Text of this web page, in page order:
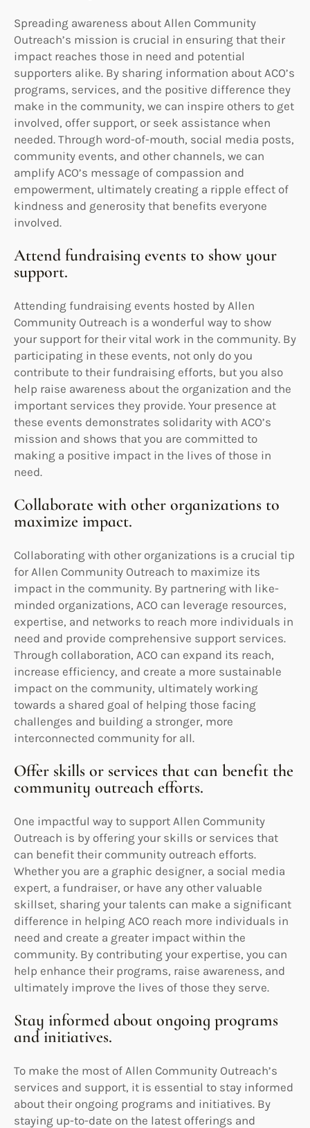
Spreading awareness about Allen Community
Outreach’s mission is crucial in ensuring that their
impact reaches those in need and potential
supporters alike. By sharing information about ACO’s
programs, services, and the positive difference they
make in the community, we can inspire others to get
involved, offer support, or seek assistance when
needed. Through word-of-mouth, social media posts,
community events, and other channels, we can
amplify ACO’s message of compassion and
empowerment, ultimately creating a ripple effect of
kindness and generosity that benefits everyone
involved.
Attend fundraising events to show your
support.
Attending fundraising events hosted by Allen
Community Outreach is a wonderful way to show
your support for their vital work in the community. By
participating in these events, not only do you
contribute to their fundraising efforts, but you also
help raise awareness about the organization and the
important services they provide. Your presence at
these events demonstrates solidarity with ACO’s
mission and shows that you are committed to
making a positive impact in the lives of those in
need.
Collaborate with other organizations to
maximize impact.
Collaborating with other organizations is a crucial tip
for Allen Community Outreach to maximize its
impact in the community. By partnering with like-
minded organizations, ACO can leverage resources,
expertise, and networks to reach more individuals in
need and provide comprehensive support services.
Through collaboration, ACO can expand its reach,
increase efficiency, and create a more sustainable
impact on the community, ultimately working
towards a shared goal of helping those facing
challenges and building a stronger, more
interconnected community for all.
Offer skills or services that can benefit the
community outreach efforts.
One impactful way to support Allen Community
Outreach is by offering your skills or services that
can benefit their community outreach efforts.
Whether you are a graphic designer, a social media
expert, a fundraiser, or have any other valuable
skillset, sharing your talents can make a significant
difference in helping ACO reach more individuals in
need and create a greater impact within the
community. By contributing your expertise, you can
help enhance their programs, raise awareness, and
ultimately improve the lives of those they serve.
Stay informed about ongoing programs
and initiatives.
To make the most of Allen Community Outreach’s
services and support, it is essential to stay informed
about their ongoing programs and initiatives. By
staying up-to-date on the latest offerings and